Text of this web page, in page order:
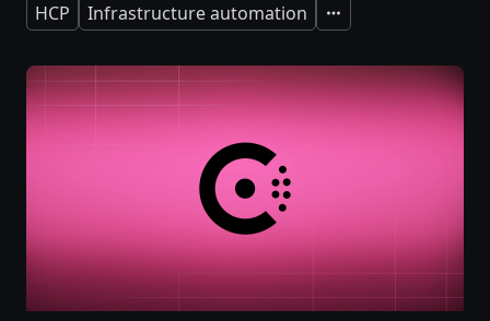
HCP Infrastructure automation Expand